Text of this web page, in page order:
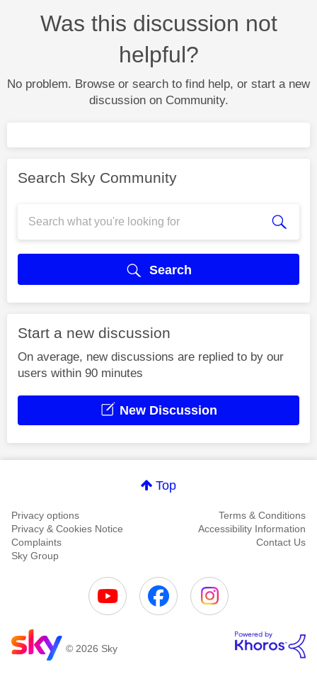
Was this discussion not
helpful?
No problem. Browse or search to find help, or start a new
discussion on Community.
Search Sky Community
Search
Start a new discussion
On average, new discussions are replied to by our
users within 90 minutes
New Discussion
Top
Privacy options
Terms & Conditions
Privacy & Cookies Notice
Accessibility Information
Complaints
Contact Us
Sky Group
© 2026 Sky